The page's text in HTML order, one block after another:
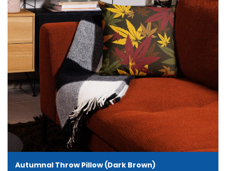
Autumnal Throw Pillow (Dark Brown)